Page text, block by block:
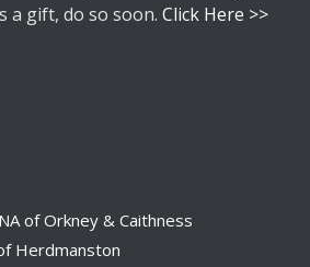
a gift, do so soon. Click Here >>
of Orkney & Caithness
Herdmanston